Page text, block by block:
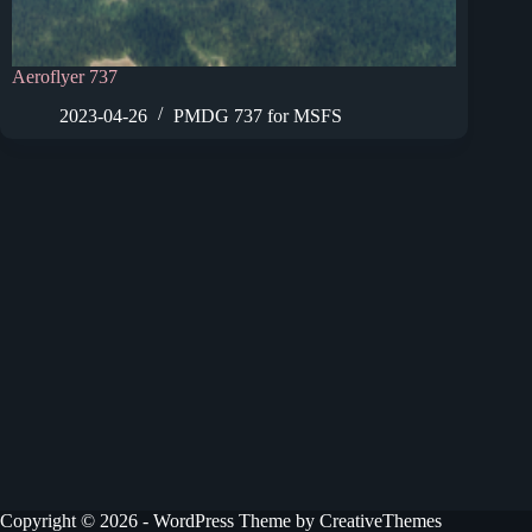
Aeroflyer 737
2023-04-26
PMDG 737 for MSFS
Copyright © 2026 - WordPress Theme by CreativeThemes